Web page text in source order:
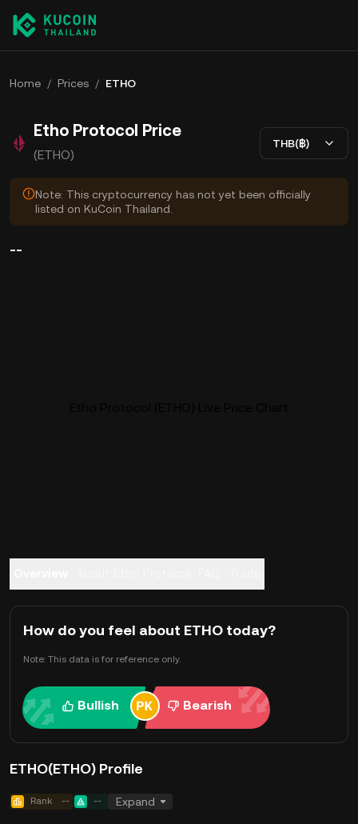
Home / Prices / ETHO
Etho Protocol Price
(ETHO)
THB(฿)
Note: This cryptocurrency has not yet been officially
listed on KuCoin Thailand.
--
How do you feel about ETHO today?
Note: This data is for reference only.
Bullish Bearish
ETHO(ETHO) Profile
Rank -- -- Expand